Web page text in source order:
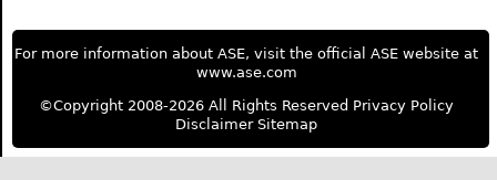
For more information about ASE, visit the official ASE website at
www.ase.com
©Copyright 2008-2026 All Rights Reserved Privacy Policy
Disclaimer Sitemap